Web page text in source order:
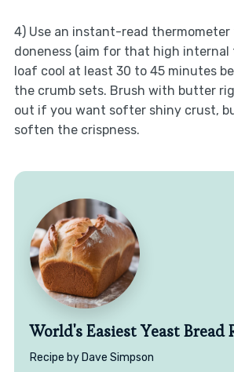
4) Use an instant-read thermometer
doneness (aim for that high internal
loaf cool at least 30 to 45 minutes
the crumb sets. Brush with butter
out if you want softer shiny crust,
soften the crispness.
World's Easiest Yeast Bread
Recipe by Dave Simpson